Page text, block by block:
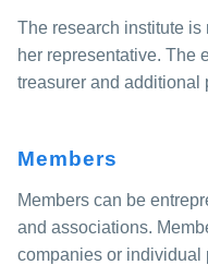
The research institute
her representative. The
treasurer and additional
Members
Members can be
and associations.
companies or individual